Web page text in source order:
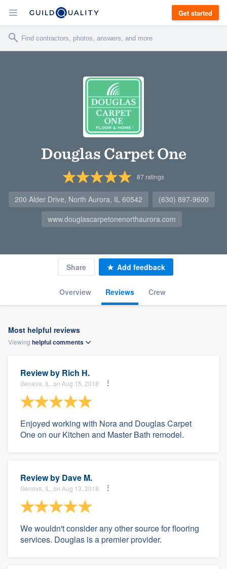
Get started
Douglas Carpet One
87ratings
200 Alder Drive, North Aurora, IL 60542
(630) 897-9600
www.douglascarpetonenorthaurora.com
Overview Reviews Crew
Share Add feedback
Most helpful reviews
Viewing helpfulcomments
Review by Rich H.
Geneva, IL, on Aug 15, 2018
Enjoyed working with Nora and Douglas Carpet
One on our Kitchen and Master Bath remodel.
Review by Dave M.
Geneva, IL, on Aug 13, 2018
We wouldn't consider any other source for flooring
services. Douglas is a premier provider.